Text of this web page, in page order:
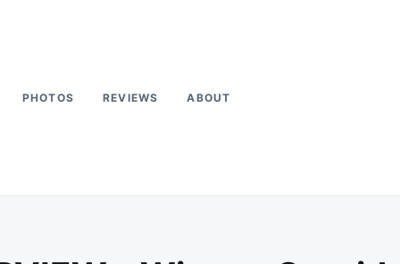
PHOTOS REVIEWS ABOUT